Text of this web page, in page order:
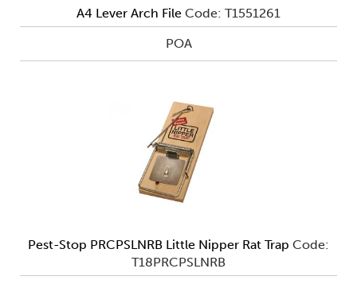
A4 Lever Arch File Code: T1551261
POA
Pest-Stop PRCPSLNRB Little Nipper Rat Trap Code:
T18PRCPSLNRB